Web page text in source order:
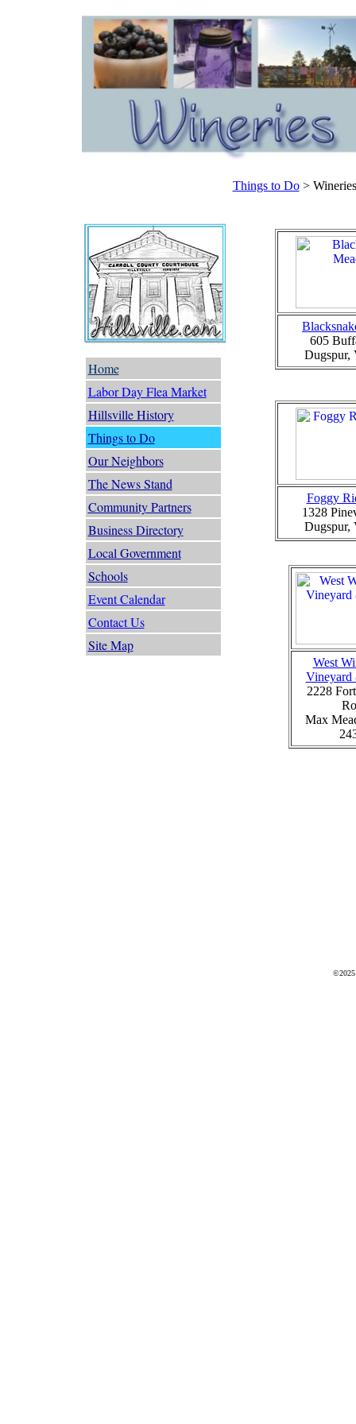
Home
Labor Day Flea Market
Hillsville History
Things to Do
Our Neighbors
The News Stand
Community Partners
Business Directory
Local Government
Schools
Event Calendar
Contact Us
Site Map
Things to Do>
605
Dugspur,
Foggy
1328
Dugspur,
West
Vineyard
2228
Max
©2025